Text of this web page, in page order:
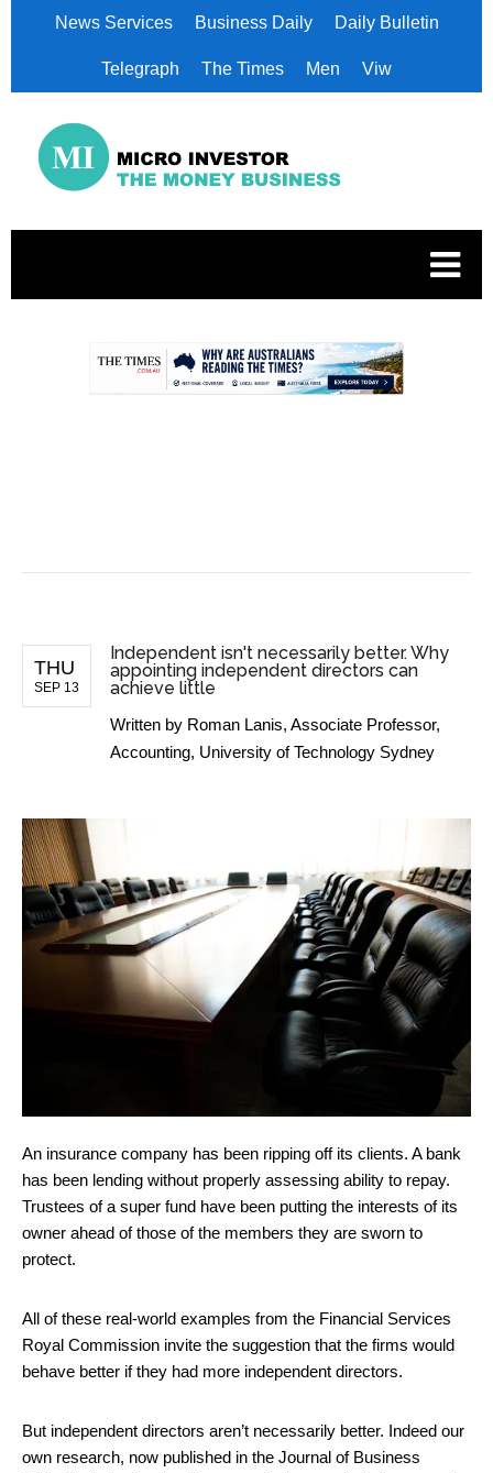
News Services Business Daily Daily Bulletin
Telegraph The Times Men Viw
THU
SEP 13
Independent isn't necessarily better. Why
appointing independent directors can
achieve little
Written by Roman Lanis, Associate Professor,
Accounting, University of Technology Sydney
An insurance company has been ripping off its clients. A bank
has been lending without properly assessing ability to repay.
Trustees of a super fund have been putting the interests of its
owner ahead of those of the members they are sworn to
protect.
All of these real-world examples from the Financial Services
Royal Commission invite the suggestion that the firms would
behave better if they had more independent directors.
But independent directors aren’t necessarily better. Indeed our
own research, now published in the Journal of Business